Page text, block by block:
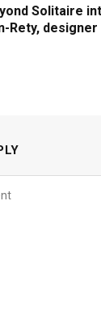
Solitaire
Rety,